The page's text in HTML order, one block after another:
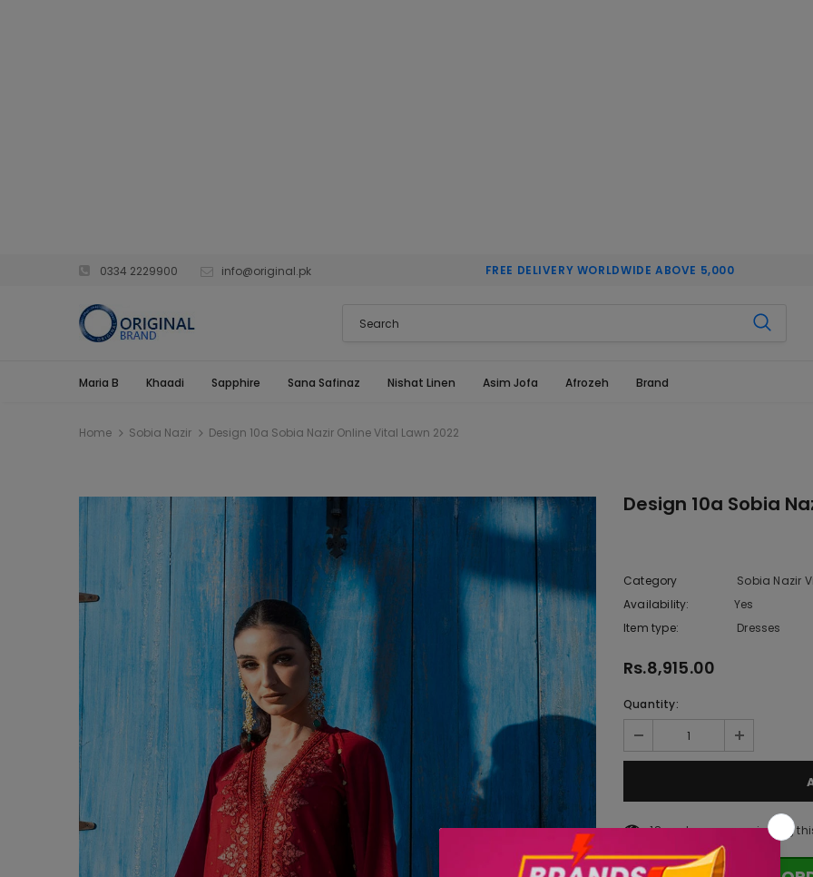
0334 2229900 info@original.pk FREE DELIVERY WORLDWIDE ABOVE 5,000
Maria B Khaadi Sapphire Sana Safinaz Nishat Linen Asim Jofa Afrozeh Brand
Home Sobia Nazir Design 10a Sobia Nazir Online Vital Lawn 2022
Design 10a Sobia
Category
Sobia Nazir
Availability:
Yes
Item type:
Dresses
Rs.8,915.00
Quantity:
18customers are viewing